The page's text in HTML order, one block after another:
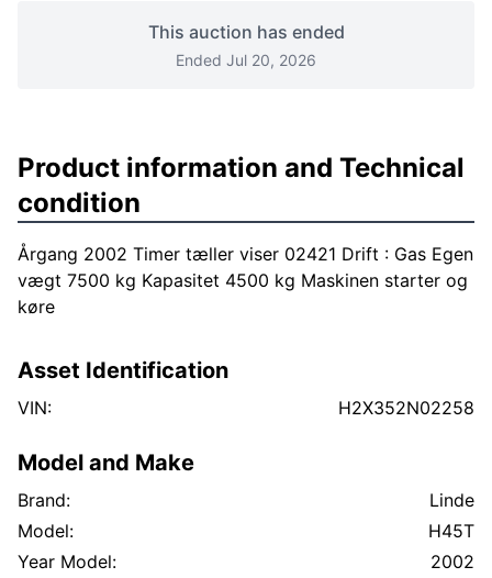
This auction has ended
Ended Jul 20, 2026
Product information and Technical
condition
Årgang 2002 Timer tæller viser 02421 Drift : Gas Egen
vægt 7500 kg Kapasitet 4500 kg Maskinen starter og
køre
Asset Identification
VIN: H2X352N02258
Model and Make
Brand:
Linde
Model:
H45T
Year Model:
2002